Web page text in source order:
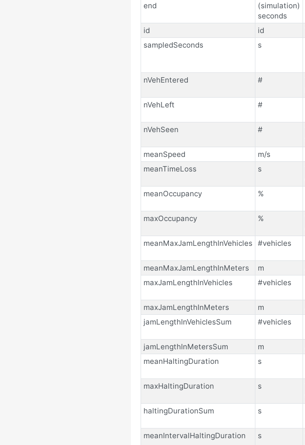
end
(simulation)
seconds
id id
sampledSeconds
s
nVehEntered
#
nVehLeft
#
nVehSeen
#
meanSpeed
m/s
meanTimeLoss
s
meanOccupancy
%
maxOccupancy
%
meanMaxJamLengthInVehicles
#vehicles
meanMaxJamLengthInMeters
m
maxJamLengthInVehicles
#vehicles
maxJamLengthInMeters
m
jamLengthInVehiclesSum
#vehicles
jamLengthInMetersSum
m
meanHaltingDuration
s
maxHaltingDuration
s
haltingDurationSum
s
meanIntervalHaltingDuration
s